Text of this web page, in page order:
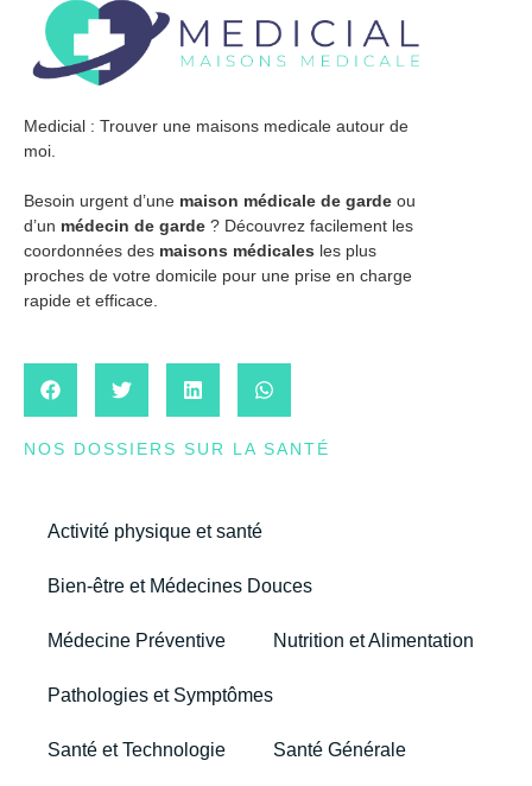
Medicial : Trouver une maisons medicale autour de
moi.
Besoin urgent d’une maison médicale de garde ou
d’un médecin de garde ? Découvrez facilement les
coordonnées des maisons médicales les plus
proches de votre domicile pour une prise en charge
rapide et efficace.
NOS DOSSIERS SUR LA SANTÉ
Activité physique et santé
Bien-être et Médecines Douces
Médecine Préventive Nutrition et Alimentation
Pathologies et Symptômes
Santé et Technologie Santé Générale